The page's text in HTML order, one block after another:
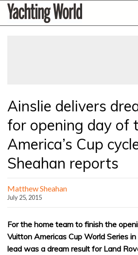
SkipYachting
World
Ainslie delivers
for opening day of
America’s Cup
Sheahan reports
Matthew Sheahan
July 25, 2015
For the home team to finish the
Vuitton Americas Cup World Series
lead was a dream result for Land